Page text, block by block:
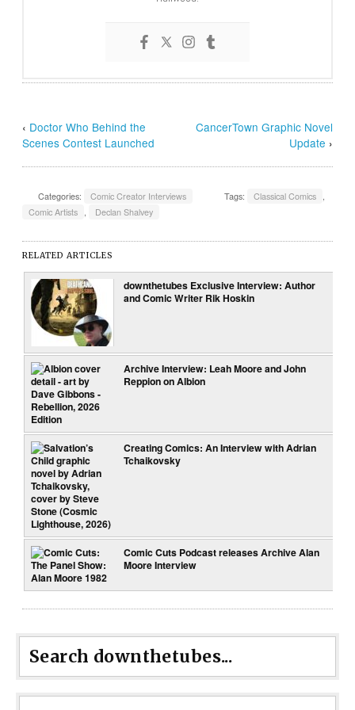
‹ Doctor Who Behind the
Scenes Contest Launched
CancerTown Graphic Novel
Update ›
Categories: Comic Creator Interviews Tags: Classical Comics
Comic Artists
Declan Shalvey
RELATED ARTICLES
downthetubes Exclusive Interview: Author
and Comic Writer Rik Hoskin
Archive Interview: Leah Moore and John
Reppion on Albion
Creating Comics: An Interview with Adrian
Tchaikovsky
Comic Cuts Podcast releases Archive Alan
Moore Interview
Search downthetubes...